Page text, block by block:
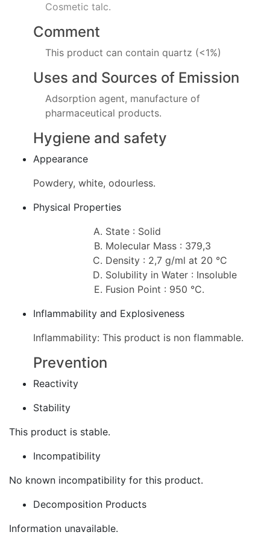
Cosmetic talc.
Comment
This product can contain quartz (<1%)
Uses and Sources of Emission
Adsorption agent, manufacture of
pharmaceutical products.
Hygiene and safety
Appearance
Powdery, white, odourless.
Physical Properties
State : Solid
Molecular Mass : 379,3
Density : 2,7 g/ml at 20 °C
Solubility in Water : Insoluble
Fusion Point : 950 °C.
Inflammability and Explosiveness
Inflammability: This product is non flammable.
Prevention
Reactivity
Stability
This product is stable.
Incompatibility
No known incompatibility for this product.
Decomposition Products
Information unavailable.